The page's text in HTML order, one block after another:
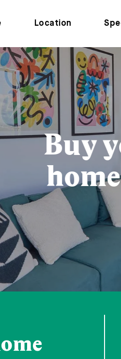
Location
Buy
home